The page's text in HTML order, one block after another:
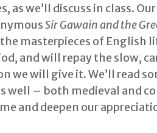
as we’ll discuss in class.
Sir Gawain and the
masterpieces of English
and will repay the slow,
we will give it. We’ll read
well – both medieval and
and deepen our